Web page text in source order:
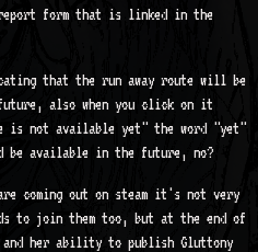
report form that is linked in the
that the run away route will be
also when you click on it
is not available yet" the word "yet"
be available in the future, no?
coming out on steam it's not very
to join them too, but at the end of
her ability to publish Gluttony